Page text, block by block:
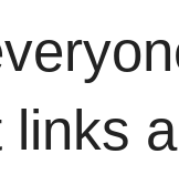
links